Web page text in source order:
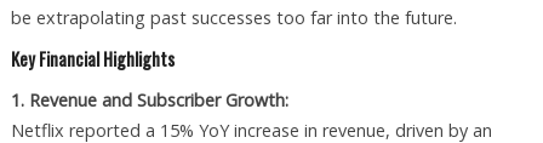
be extrapolating past successes too far into the future.
Key Financial Highlights
1. Revenue and Subscriber Growth:
Netflix reported a 15% YoY increase in revenue, driven by an